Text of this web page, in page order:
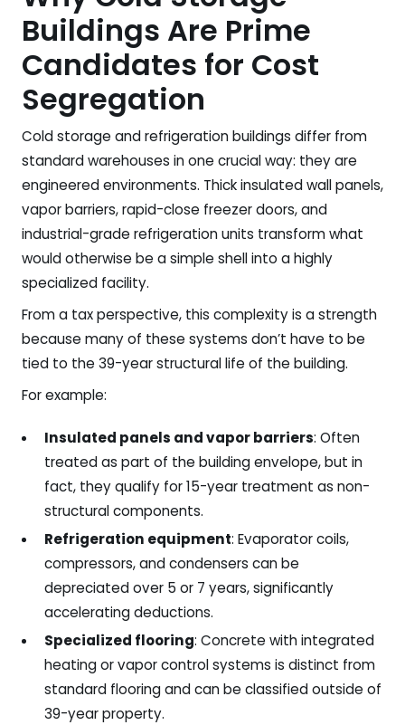
Buildings Are Prime
Candidates for Cost
Segregation
Cold storage and refrigeration buildings differ from
standard warehouses in one crucial way: they are
engineered environments. Thick insulated wall panels,
vapor barriers, rapid-close freezer doors, and
industrial-grade refrigeration units transform what
would otherwise be a simple shell into a highly
specialized facility.
From a tax perspective, this complexity is a strength
because many of these systems don’t have to be
tied to the 39-year structural life of the building.
For example:
Insulated panels and vapor barriers: Often
treated as part of the building envelope, but in
fact, they qualify for 15-year treatment as non-
structural components.
Refrigeration equipment: Evaporator coils,
compressors, and condensers can be
depreciated over 5 or 7 years, significantly
accelerating deductions.
Specialized flooring: Concrete with integrated
heating or vapor control systems is distinct from
standard flooring and can be classified outside of
39-year property.